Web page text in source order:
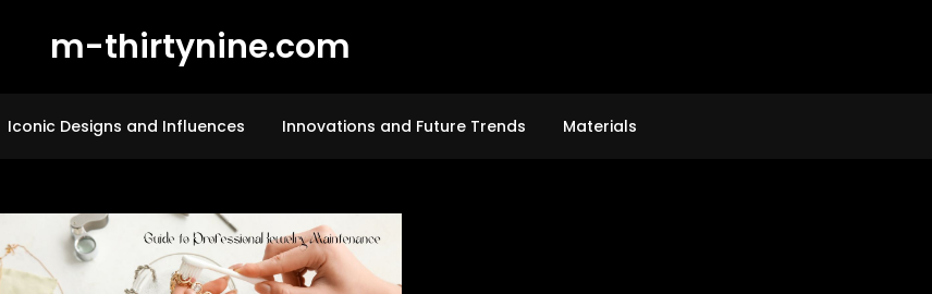
m-thirtynine.com
Iconic Designs and Influences Innovations and Future Trends Materials